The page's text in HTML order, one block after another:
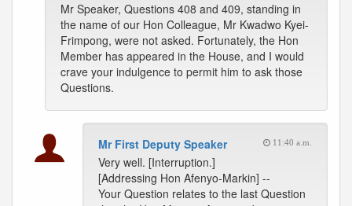
Mr Speaker, Questions 408 and 409, standing in
the name of our Hon Colleague, Mr Kwadwo Kyei-
Frimpong, were not asked. Fortunately, the Hon
Member has appeared in the House, and I would
crave your indulgence to permit him to ask those
Questions.
Mr First Deputy Speaker 11:40 a.m.
Very well. [Interruption.]
[Addressing Hon Afenyo-Markin] --
Your Question relates to the last Question